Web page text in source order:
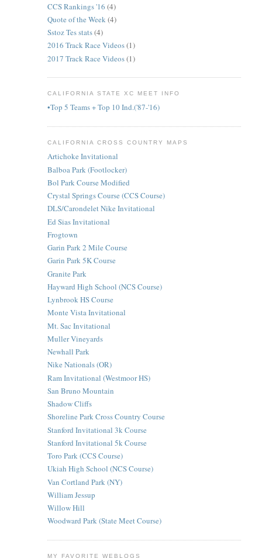
CCS Rankings '16 (4)
Quote of the Week(4)
Sstoz Tes stats(4)
2016 Track Race Videos(1)
2017 Track Race Videos(1)
CALIFORNIA STATE XC MEET INFO
•Top 5 Teams + Top 10 Ind.('87-'16)
CALIFORNIA CROSS COUNTRY MAPS
Artichoke Invitational
Balboa Park (Footlocker)
Bol Park Course Modified
Crystal Springs Course (CCS Course)
DLS/Carondelet Nike Invitational
Ed Sias Invitational
Frogtown
Garin Park 2 Mile Course
Garin Park 5K Course
Granite Park
Hayward High School (NCS Course)
Lynbrook HS Course
Monte Vista Invitational
Mt. Sac Invitational
Muller Vineyards
Newhall Park
Nike Nationals (OR)
Ram Invitational (Westmoor HS)
San Bruno Mountain
Shadow Cliffs
Shoreline Park Cross Country Course
Stanford Invitational 3k Course
Stanford Invitational 5k Course
Toro Park (CCS Course)
Ukiah High School (NCS Course)
Van Cortland Park (NY)
William Jessup
Willow Hill
Woodward Park (State Meet Course)
MY FAVORITE WEBLOGS